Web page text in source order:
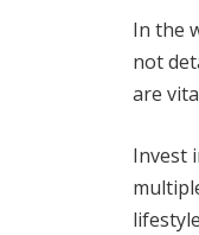
In the
not
are
Invest